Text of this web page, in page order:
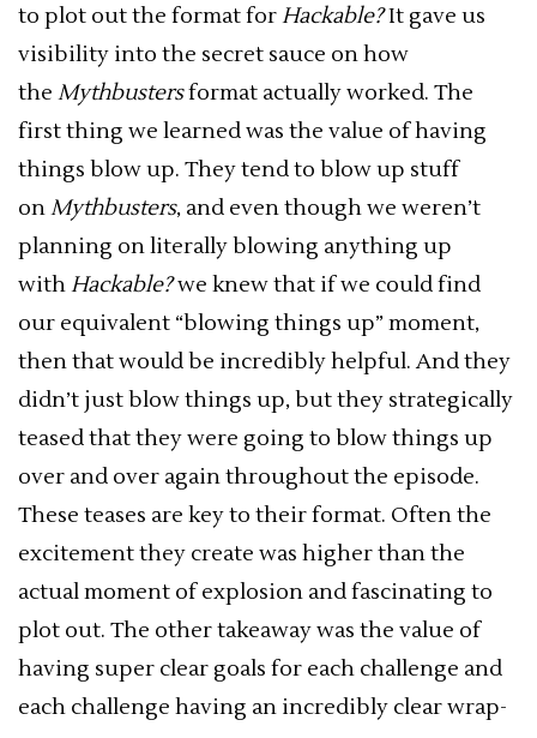
to plot out the format forHackable?It gave us
visibility into the secret sauce on how
the Mythbustersformat actually worked. The
first thing we learned was the value of having
things blow up. They tend to blow up stuff
onMythbusters, and even though we weren’t
planning on literally blowing anything up
withHackable?we knew that if we could find
our equivalent “blowing things up” moment,
then that would be incredibly helpful. And they
didn’t just blow things up, but they strategically
teased that they were going to blow things up
over and over again throughout the episode.
These teases are key to their format. Often the
excitement they create was higher than the
actual moment of explosion and fascinating to
plot out. The other takeaway was the value of
having super clear goals for each challenge and
each challenge having an incredibly clear wrap-